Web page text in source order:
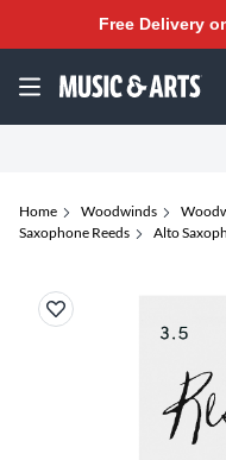
Free Delivery
Home Woodwinds
Saxophone Reeds
Alto